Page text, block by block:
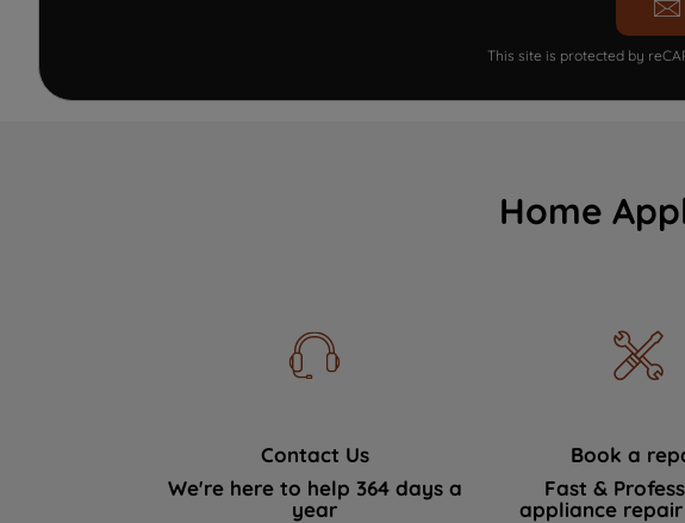
This site is protected by
Home
Contact Us
We're here to help 364 days a
year
Book a
Fast &
appliance